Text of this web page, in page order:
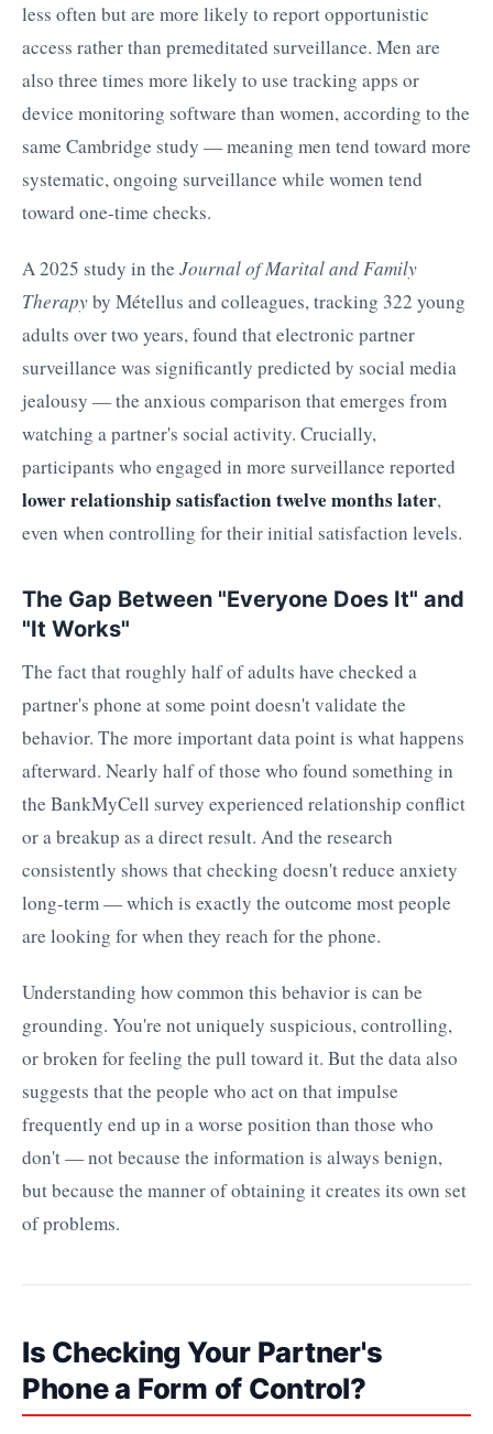
less often but are more likely to report opportunistic
access rather than premeditated surveillance. Men are
also three times more likely to use tracking apps or
device monitoring software than women, according to the
same Cambridge study — meaning men tend toward more
systematic, ongoing surveillance while women tend
toward one-time checks.
A 2025 study in the Journal of Marital and Family
Therapyby Métellus and colleagues, tracking 322 young
adults over two years, found that electronic partner
surveillance was significantly predicted by social media
jealousy — the anxious comparison that emerges from
watching a partner's social activity. Crucially,
participants who engaged in more surveillance reported
lower relationship satisfaction twelve months later,
even when controlling for their initial satisfaction levels.
The Gap Between "Everyone Does It" and
"It Works"
The fact that roughly half of adults have checked a
partner's phone at some point doesn't validate the
behavior. The more important data point is what happens
afterward. Nearly half of those who found something in
the BankMyCell survey experienced relationship conflict
or a breakup as a direct result. And the research
consistently shows that checking doesn't reduce anxiety
long-term — which is exactly the outcome most people
are looking for when they reach for the phone.
Understanding how common this behavior is can be
grounding. You're not uniquely suspicious, controlling,
or broken for feeling the pull toward it. But the data also
suggests that the people who act on that impulse
frequently end up in a worse position than those who
don't — not because the information is always benign,
but because the manner of obtaining it creates its own set
of problems.
Is Checking Your Partner's
Phone a Form of Control?